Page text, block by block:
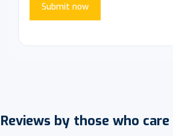
Submit now
Reviews by those who